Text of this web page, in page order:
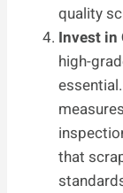
quality
Invest in
high-
that